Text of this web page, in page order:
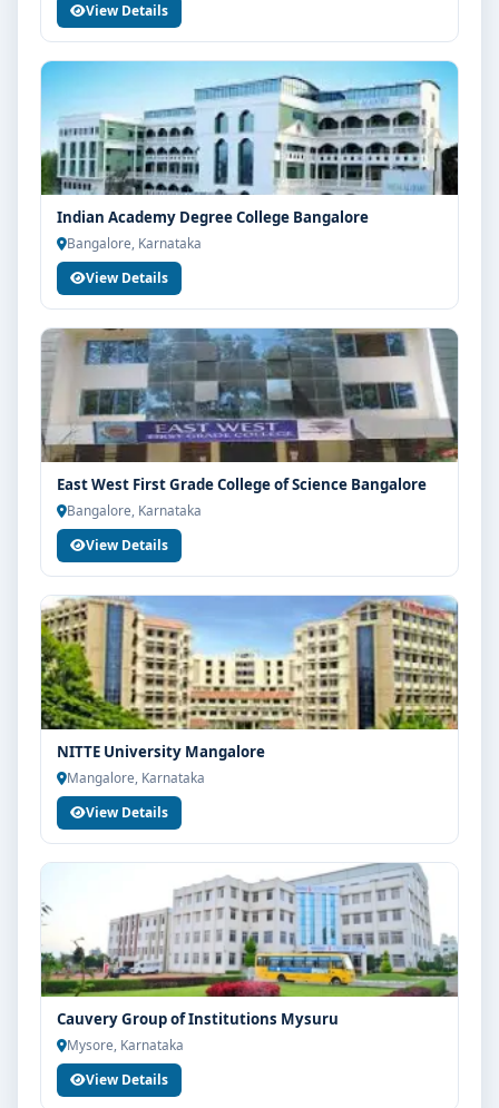
View Details
Indian Academy Degree College Bangalore
Bangalore, Karnataka
View Details
East West First Grade College of Science Bangalore
Bangalore, Karnataka
View Details
NITTE University Mangalore
Mangalore, Karnataka
View Details
Cauvery Group of Institutions Mysuru
Mysore, Karnataka
View Details